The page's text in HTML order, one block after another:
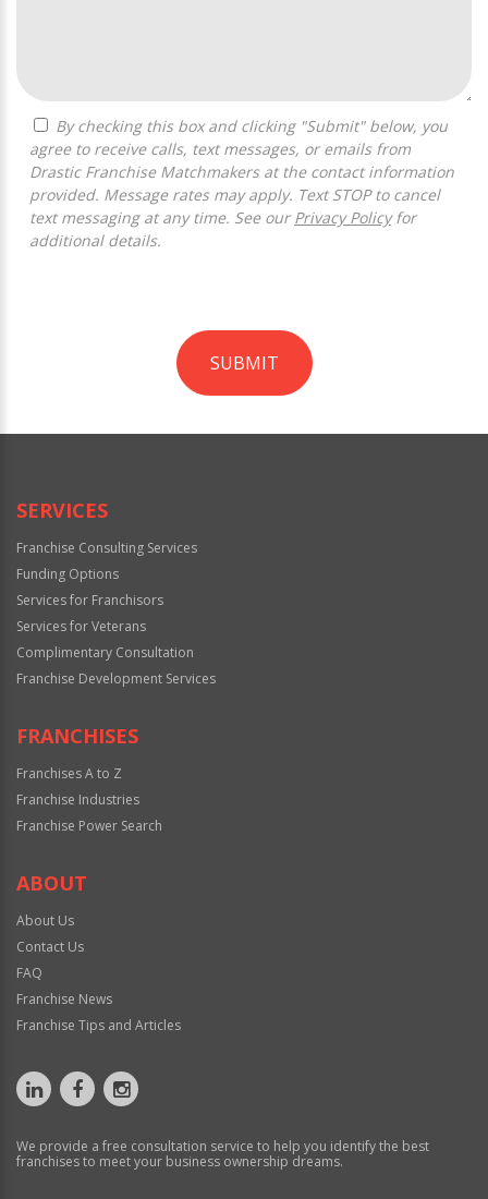
agree to receive calls, text messages, or emails from
Drastic Franchise Matchmakers at the contact information
provided. Message rates may apply. Text STOP to cancel
text messaging at any time. See our Privacy Policyfor
additional details.
SUBMIT
Official
SERVICES
Franchise Consulting Services
Funding Options
Services for Franchisors
Services for Veterans
Complimentary Consultation
Franchise Development Services
FRANCHISES
Franchises A to Z
Franchise Industries
Franchise Power Search
ABOUT
About Us
Contact Us
FAQ
Franchise News
Franchise Tips and Articles
We provide a free consultation service to help you identify the best
franchises to meet your business ownership dreams.